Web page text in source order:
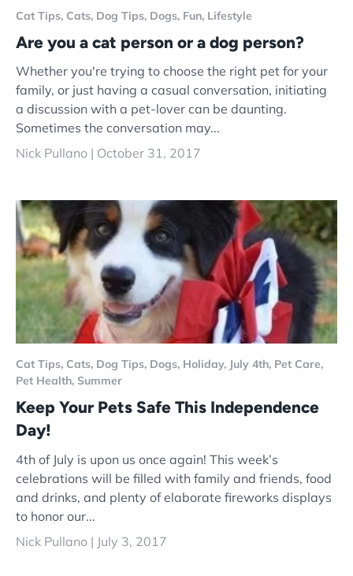
Cat Tips, Cats, Dog Tips, Dogs, Fun, Lifestyle
Are you a cat person or a dog person?
Whether you're trying to choose the right pet for your
family, or just having a casual conversation, initiating
a discussion with a pet-lover can be daunting.
Sometimes the conversation may...
Nick Pullano | October 31, 2017
Cat Tips, Cats, Dog Tips, Dogs, Holiday, July 4th, Pet Care,
Pet Health, Summer
Keep Your Pets Safe This Independence
Day!
4th of July is upon us once again! This week’s
celebrations will be filled with family and friends, food
and drinks, and plenty of elaborate fireworks displays
to honor our...
Nick Pullano | July 3, 2017